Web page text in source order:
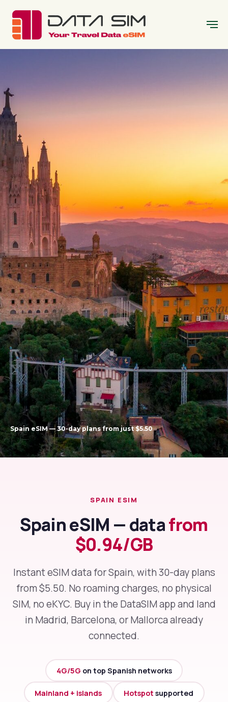
Spain eSIM — 30-day plans from just $5.50
SPAIN ESIM
Spain eSIM — datafrom
$0.94/GB
Instant eSIM data for Spain, with 30-day plans
from $5.50. No roaming charges, no physical
SIM, no eKYC. Buy in the DataSIM app and land
in Madrid, Barcelona, or Mallorca already
connected.
4G/5G on top Spanish networks
Mainland + islands Hotspot supported